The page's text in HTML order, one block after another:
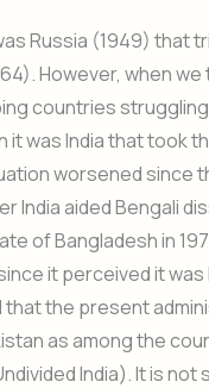
Russia (1949) that
However, when
countries
was India that took
worsened since
India aided Bengali
of Bangladesh in
it perceived it was
that the present
as among the
India). It is not